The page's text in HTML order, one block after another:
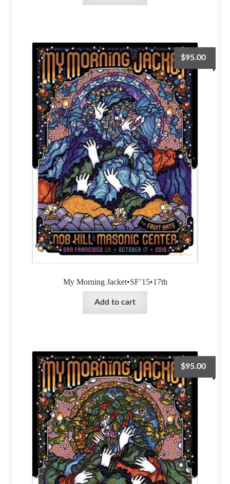
My Morning Jacket•SF’15•17th
$95.00
Add to cart
$95.00